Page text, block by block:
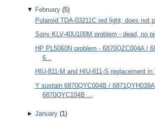
▼ February (5)
Polaroid TDA-03211C red light, does not
Sony KLV-40U100M problem - dead, no
HP PL5060N problem - 6870QZC004A /
6...
HIU-811-M and HIU-811-S replacement
Y sustain 6870QYC004B /
6870QYC104B ...
► January (1)